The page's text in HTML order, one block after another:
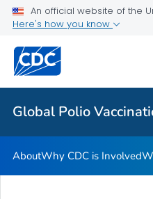
An official website of the
Here's how you know
Global Polio
Related Topics
Global Polio
AboutWhy CDC is Involved